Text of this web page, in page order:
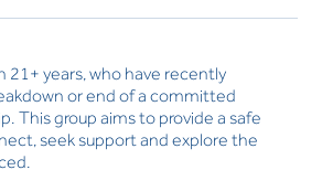
21+ years, who have recently
or end of a committed
This group aims to provide a safe
seek support and explore the